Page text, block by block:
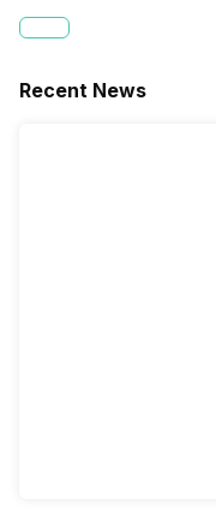
Recent News